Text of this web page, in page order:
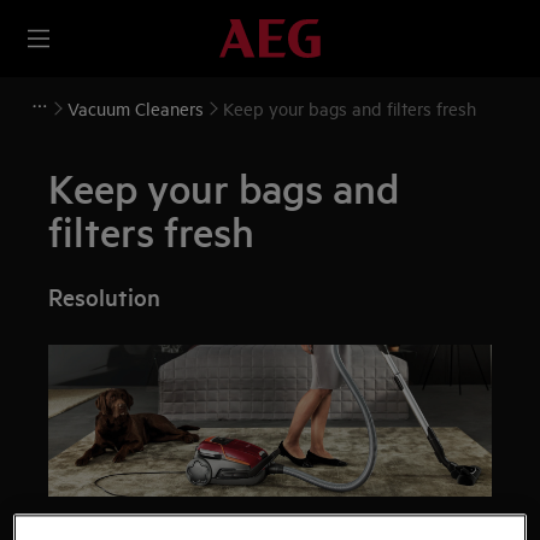
Vacuum Cleaners Keep your bags and filters fresh
Keep your bags and
filters fresh
Resolution
Your vacuum cleaner is only as good as its bag and